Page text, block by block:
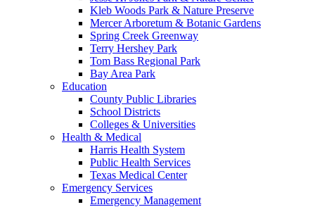
Kleb Woods Park & Nature Preserve
Mercer Arboretum & Botanic Gardens
Spring Creek Greenway
Terry Hershey Park
Tom Bass Regional Park
Bay Area Park
Education
County Public Libraries
School Districts
Colleges & Universities
Health & Medical
Harris Health System
Public Health Services
Texas Medical Center
Emergency Services
Emergency Management